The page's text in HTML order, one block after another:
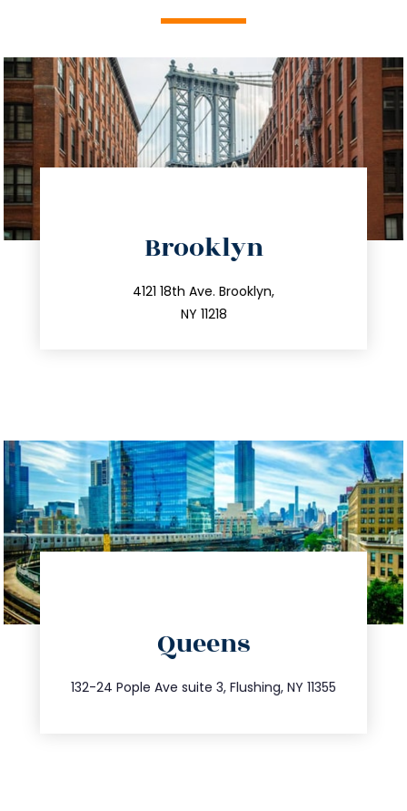
Brooklyn
4121 18th Ave. Brooklyn,
NY 11218
212.596.7039
info@trustsandestate.com
Queens
132-24 Pople Ave suite 3, Flushing, NY 11355
347.809.5539
info@trustsandestate.com